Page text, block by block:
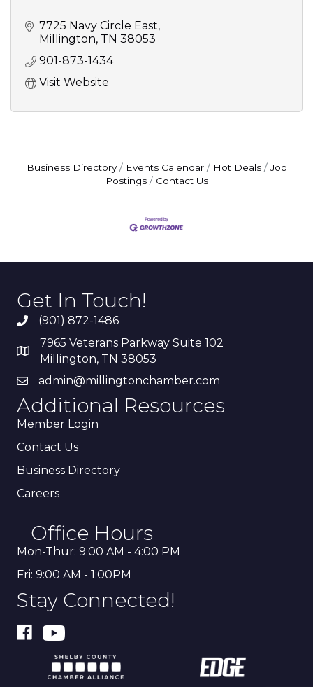
7725 Navy Circle East
Millington TN 38053
901-873-1434
Visit Website
Business Directory Events Calendar Hot Deals
Job
Postings
Contact Us
Get In Touch!
(901) 872-1486
7965 Veterans Parkway Suite 102
Millington, TN 38053
admin@millingtonchamber.com
Additional Resources
Member Login
Contact Us
Business Directory
Careers
Office Hours
Mon-Thur: 9:00 AM - 4:00 PM
Fri: 9:00 AM - 1:00PM
Stay Connected!